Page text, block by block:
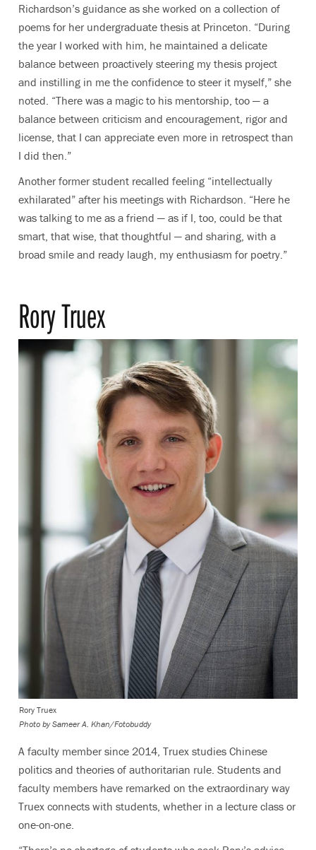
Richardson’s guidance as she worked on a collection of
poems for her undergraduate thesis at Princeton. “During
the year I worked with him, he maintained a delicate
balance between proactively steering my thesis project
and instilling in me the confidence to steer it myself,” she
noted. “There was a magic to his mentorship, too — a
balance between criticism and encouragement, rigor and
license, that I can appreciate even more in retrospect than
I did then.”
Another former student recalled feeling “intellectually
exhilarated” after his meetings with Richardson. “Here he
was talking to me as a friend — as if I, too, could be that
smart, that wise, that thoughtful — and sharing, with a
broad smile and ready laugh, my enthusiasm for poetry.”
Rory Truex
Rory Truex
Photo by Sameer A. Khan/Fotobuddy
A faculty member since 2014, Truex studies Chinese
politics and theories of authoritarian rule. Students and
faculty members have remarked on the extraordinary way
Truex connects with students, whether in a lecture class or
one-on-one.